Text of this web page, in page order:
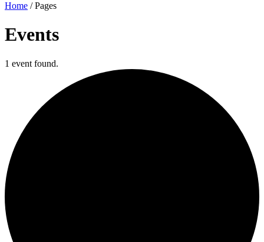
Home /Pages
Events
1 event found.